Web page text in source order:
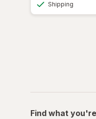
Shipping
Find what